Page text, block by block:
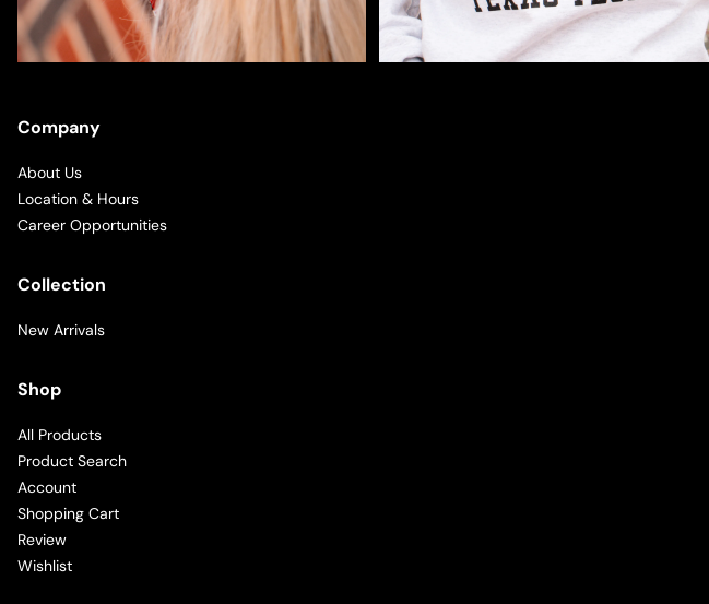
Company
About Us
Location & Hours
Career Opportunities
Collection
New Arrivals
Shop
All Products
Product Search
Account
Shopping Cart
Review
Wishlist